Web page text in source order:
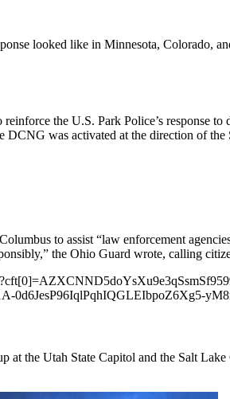
looked like in Minnesota, Colorado,
the U.S. Park Police’s response
was activated at the direction of
to assist “law enforcement
the Ohio Guard wrote, calling
0d6JesP96IqlPqhIQGLEIbpoZ6Xg5-
the Utah State Capitol and the Salt